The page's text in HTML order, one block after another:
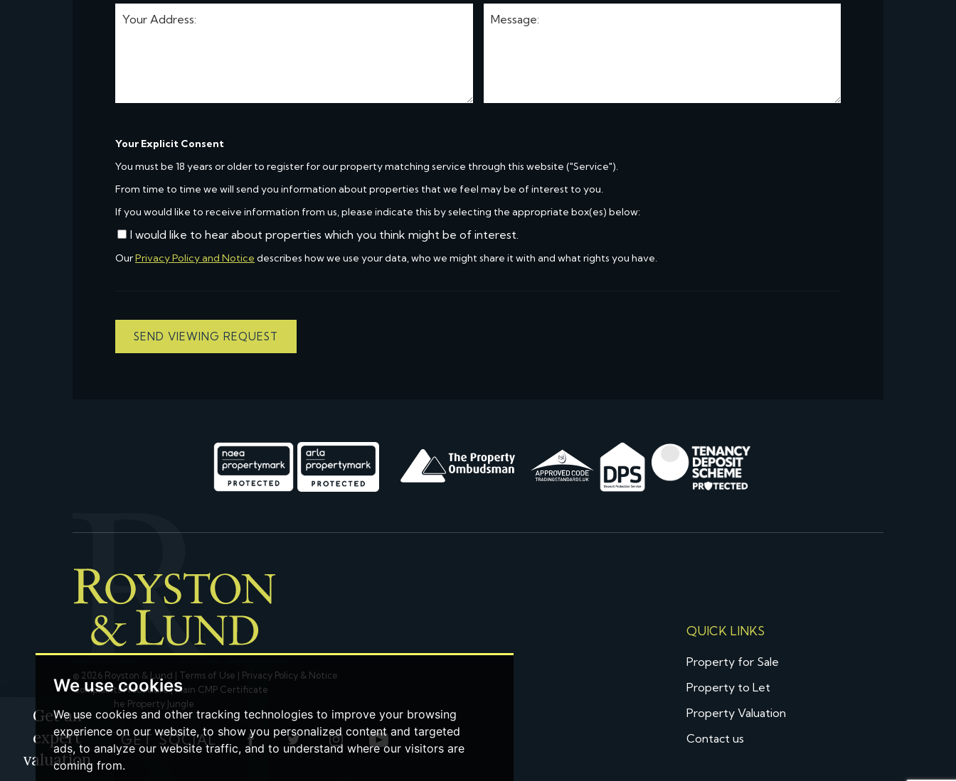
We use cookies
We use cookies and other tracking technologies to improve your browsing
experience on our website, to show you personalized content and targeted
ads, to analyze our website traffic, and to understand where our visitors are
coming from.
Your Explicit Consent
You must be 18 years or older to register for our property matching service through this website ("Service").
From time to time we will send you information about properties that we feel may be of interest to you.
If you would like to receive information from us, please indicate this by selecting the appropriate box(es) below:
I would like to hear about properties which you think might be of interest.
OurPrivacy Policy and Notice describes how we use your data, who we might share it with and what rights you have.
SEND VIEWING REQUEST
© 2026 Royston & Lund | Terms of Use | Privacy Policy & Notice
Complaints Procedure|Main CMP Certificate
Built by The Property Jungle
LET'S GET SOCIAL
QUICK LINKS
Property for Sale
Property to Let
Property Valuation
Contact us
Get an
expert
valuation